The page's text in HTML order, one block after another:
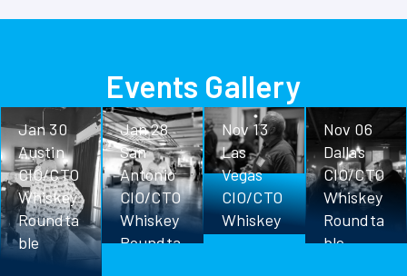
Events Gallery
Jan 30
Austin
CIO/CTO
Whiskey
Roundta
ble
Jan 28
San
Antonio
CIO/CTO
Whiskey
Roundta
Nov 13
Las
Vegas
CIO/CTO
Whiskey
Nov 06
Dallas
CIO/CTO
Whiskey
Roundta
ble